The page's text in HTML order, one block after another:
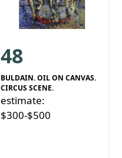
48
BULDAIN. OIL ON CANVAS.
CIRCUS SCENE.
estimate:
$300-$500